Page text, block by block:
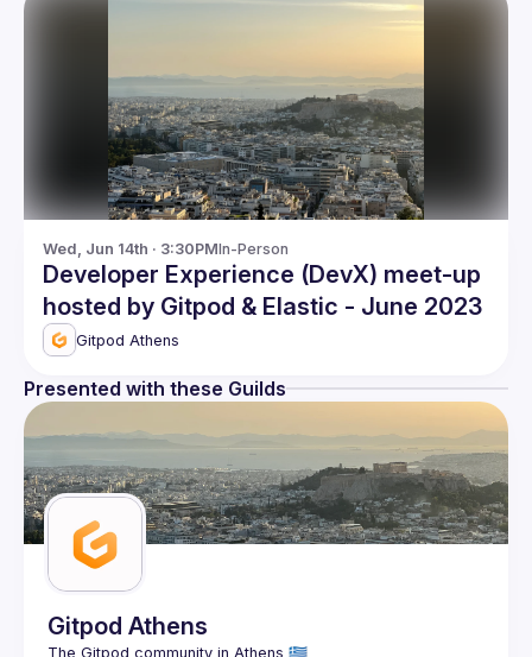
Wed, Jun 14th · 3:30PMIn-Person
Developer Experience (DevX) meet-up
hosted by Gitpod & Elastic - June 2023
Gitpod Athens
Presented with these Guilds
Gitpod Athens